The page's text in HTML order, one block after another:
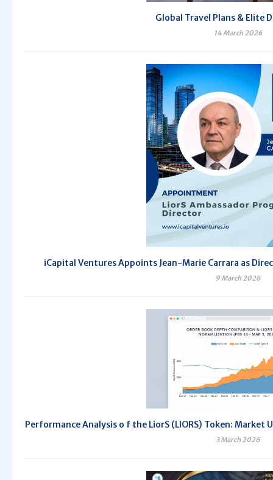
Global Travel Plans & Elite
14 March 2026
iCapital Ventures Appoints Jean-Marie Carrara as
9 March 2026
Performance Analysis o f the LiorS (LIORS) Token:
3 March 2026